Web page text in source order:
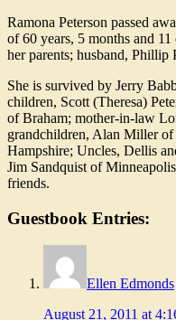
Ramona Peterson passed
of 60 years, 5 months and
her parents; husband, Phillip
She is survived by Jerry
children, Scott (Theresa)
of Braham; mother-in-law
grandchildren, Alan Miller
Hampshire; Uncles, Dellis
Jim Sandquist of
friends.
Guestbook Entries:
Ellen Edmonds
August 21, 2011 at